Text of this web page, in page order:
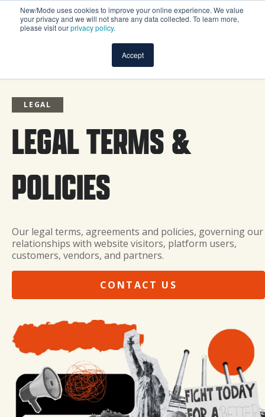
New/Mode uses cookies to improve your online experience. We value
your privacy and we will not share any data collected. To learn more,
please visit ourprivacy policy.
Accept
LEGAL
LEGAL TERMS &
POLICIES
Our legal terms, agreements and policies, governing our
relationships with website visitors, platform users,
customers, vendors, and partners.
CONTACT US